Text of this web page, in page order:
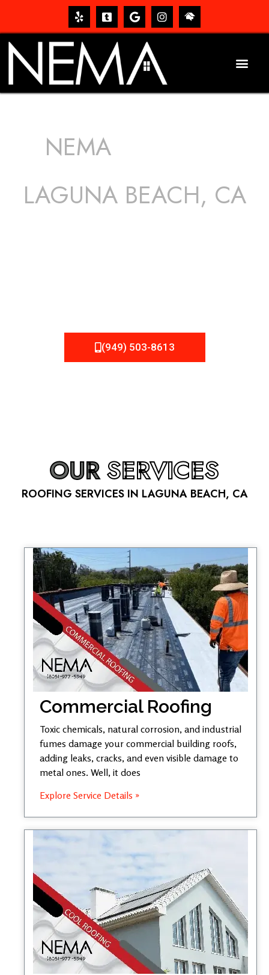
NEMA
LAGUNA BEACH, CA
(949) 503-8613
OURSERVICES
ROOFING SERVICES IN LAGUNA BEACH, CA
Commercial Roofing
Toxic chemicals, natural corrosion, and industrial
fumes damage your commercial building roofs,
adding leaks, cracks, and even visible damage to
metal ones. Well, it does
Explore Service Details »